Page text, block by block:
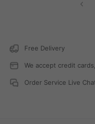
church. And then,
of guitar playing!
Free Delivery
We accept credit
Order Service Live